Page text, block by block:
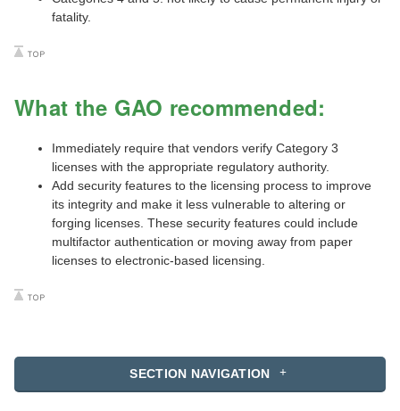
SECTION NAVIGATION
fatality.
What the GAO recommended:
Immediately require that vendors verify Category 3
licenses with the appropriate regulatory authority.
Add security features to the licensing process to improve
its integrity and make it less vulnerable to altering or
forging licenses. These security features could include
multifactor authentication or moving away from paper
licenses to electronic-based licensing.